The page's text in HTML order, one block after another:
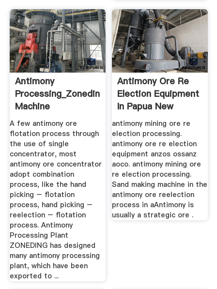
Antimony
Processing_Zoneding
Machine
A few antimony ore
flotation process through
the use of single
concentrator, most
antimony ore concentrator
adopt combination
process, like the hand
picking – flotation
process, hand picking –
reelection – flotation
process. Antimony
Processing Plant
ZONEDING has designed
many antimony processing
plant, which have been
exported to ...
Antimony Ore Re
Election Equipment
In Papua New
Guinea
antimony mining ore re
election processing.
antimony ore re election
equipment anzos ossanz
aoco. antimony mining ore
re election processing.
Sand making machine in the
antimony ore reelection
process in aAntimony is
usually a strategic ore .